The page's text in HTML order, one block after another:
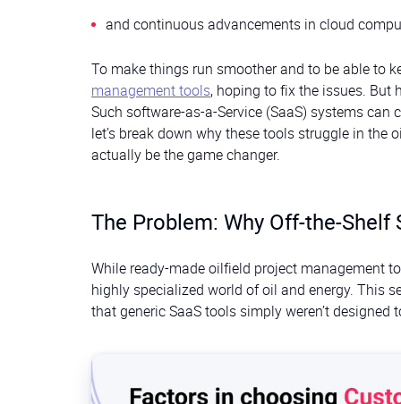
and continuous advancements in cloud
To make things run smoother and to be able to
management tools, hoping to fix the issues. But
Such software-as-a-Service (SaaS) systems
let’s break down why these tools struggle in
actually be the game changer.
The Problem: Why Off-the-Shelf
While ready-made oilfield project management
highly specialized world of oil and energy. This
that generic SaaS tools simply weren’t